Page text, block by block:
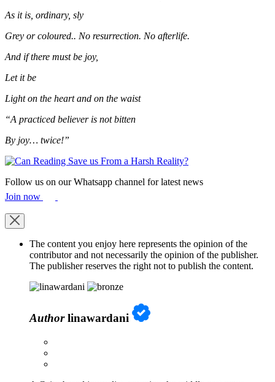
As it is, ordinary, sly
Grey or coloured.. No resurrection. No afterlife.
And if there must be joy,
Let it be
Light on the heart and on the waist
“A practiced believer is not bitten
By joy… twice!”
Follow us on our Whatsapp channel for latest news
Join now
The content you enjoy here represents the opinion of the
contributor and not necessarily the opinion of the publisher.
The publisher reserves the right not to publish the content.
Authorlinawardani